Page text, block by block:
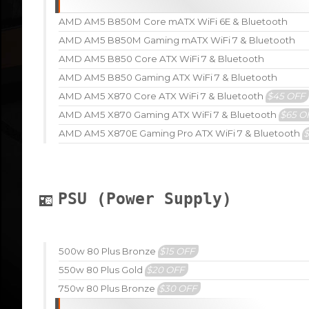
AMD AM5 B850M Core mATX WiFi 6E & Bluetooth
AMD AM5 B850M Gaming mATX WiFi 7 & Bluetooth
AMD AM5 B850 Core ATX WiFi 7 & Bluetooth
AMD AM5 B850 Gaming ATX WiFi 7 & Bluetooth
AMD AM5 X870 Core ATX WiFi 7 & Bluetooth$45 OFF
AMD AM5 X870 Gaming ATX WiFi 7 & Bluetooth$65
AMD AM5 X870E Gaming Pro ATX WiFi 7 & Bluetooth
PSU (Power Supply)
500w 80 Plus Bronze$15 OFF
550w 80 Plus Gold$20 OFF
750w 80 Plus Bronze$30 OFF